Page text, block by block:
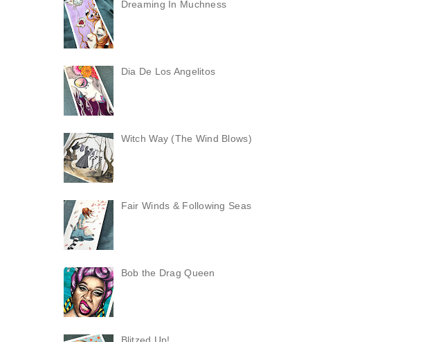
Dreaming In Muchness
Dia De Los Angelitos
Witch Way (The Wind Blows)
Fair Winds & Following Seas
Bob the Drag Queen
Blitzed Up!